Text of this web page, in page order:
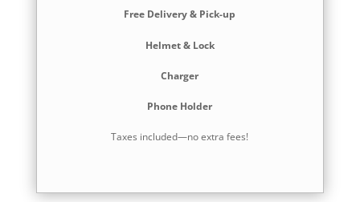
Free Delivery & Pick-up
Helmet & Lock
Charger
Phone Holder
Taxes included—no extra fees!